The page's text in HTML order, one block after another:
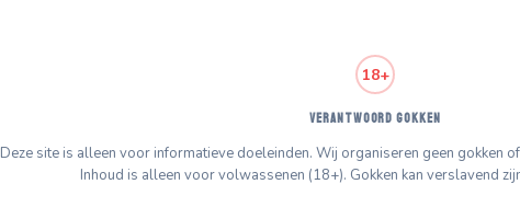
18+
VERANTWOORD GOKKEN
Deze site is alleen voor informatieve doeleinden. Wij organiseren geen gokken
Inhoud is alleen voor volwassenen (18+). Gokken kan verslavend